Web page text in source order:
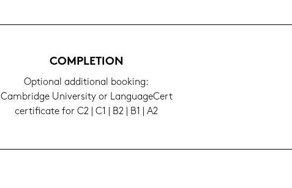
COM­PLE­TI­ON
Op­tio­nal ad­di­tio­nal boo­king:
Cam­bridge Uni­ver­si­ty or Lan­guageCert
cer­ti­fi­ca­te for C2 | C1 | B2 | B1 | A2